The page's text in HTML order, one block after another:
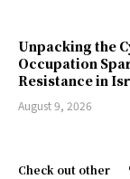
Unpacking the
Occupation
Resistance in
August 9, 2026
Check out other